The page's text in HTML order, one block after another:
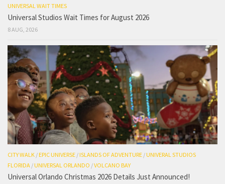
UNIVERSAL WAIT TIMES
Universal Studios Wait Times for August 2026
8 AUG, 2026
CITY WALK /EPIC UNIVERSE /ISLANDS OF ADVENTURE /UNIVERAL STUDIOS
FLORIDA /UNIVERSAL ORLANDO /VOLCANO BAY
Universal Orlando Christmas 2026 Details Just Announced!